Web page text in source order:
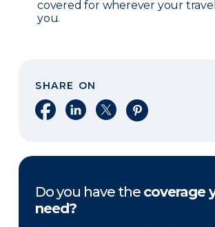
covered for wherever your
you.
SHARE ON
Share on Facebook
Share on LinkedIn
Share on XShare on
Do you have the coverage
need?